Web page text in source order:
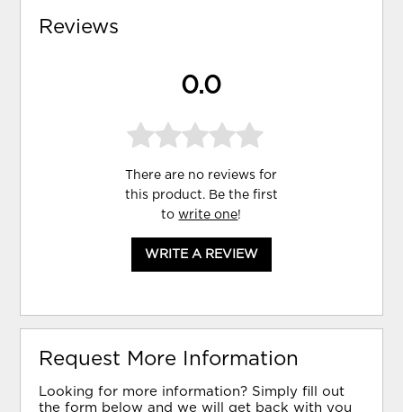
Reviews
0.0
There are no reviews for
this product. Be the first
towrite one!
WRITE A REVIEW
Request More Information
Looking for more information? Simply fill out
the form below and we will get back with you